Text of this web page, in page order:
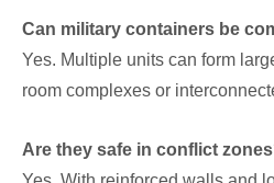
Can military containers be
Yes. Multiple units can form
room complexes or
Are they safe in conflict